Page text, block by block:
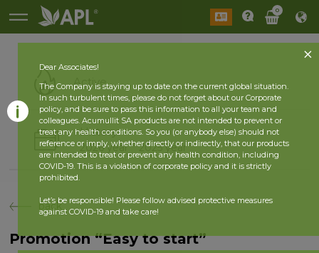
0
Active
History
2026 year 2025 year
back
Promotion “Easy to start”
Dear Associates!
The Company is staying up to date on the current global situation.
In such turbulent times, please do not forget about our Corporate
policy, and be sure to pass this information to all your team and
colleagues. Acumullit SA products are not intended to prevent or
treat any health conditions. So you (or anybody else) should not
reference or imply, whether directly or indirectly, that our products
are intended to treat or prevent any health condition, including
COVID-19. This is a violation of corporate policy and it is strictly
prohibited.
Let’s be responsible! Please follow advised protective measures
against COVID-19 and take care!